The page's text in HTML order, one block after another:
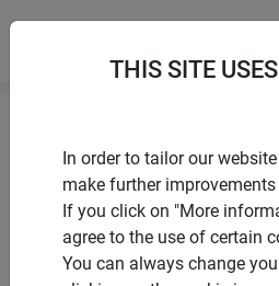
products Windhager
Animals in the garden
THIS SITE
In order to tailor our
make further
If you click on "More
agree to the use of certain
You can always change